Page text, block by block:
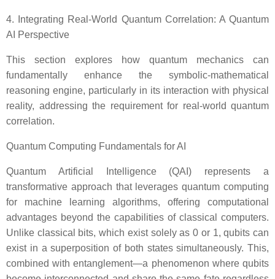
4. Integrating Real-World Quantum Correlation: A Quantum
AI Perspective
This section explores how quantum mechanics can
fundamentally enhance the symbolic-mathematical
reasoning engine, particularly in its interaction with physical
reality, addressing the requirement for real-world quantum
correlation.
Quantum Computing Fundamentals for AI
Quantum Artificial Intelligence (QAI) represents a
transformative approach that leverages quantum computing
for machine learning algorithms, offering computational
advantages beyond the capabilities of classical computers.
Unlike classical bits, which exist solely as 0 or 1, qubits can
exist in a superposition of both states simultaneously. This,
combined with entanglement—a phenomenon where qubits